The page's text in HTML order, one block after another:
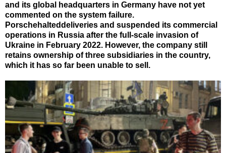
and its global headquarters in Germany have not yet
commented on the system failure.
Porschehalteddeliveries and suspended its commercial
operations in Russia after the full-scale invasion of
Ukraine in February 2022. However, the company still
retains ownership of three subsidiaries in the country,
which it has so far been unable to sell.